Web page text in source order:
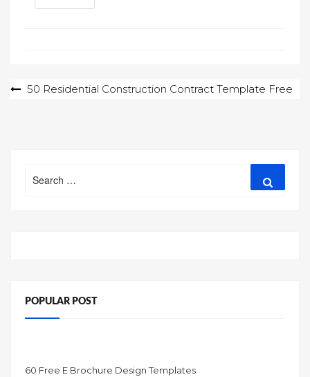
Post50 Residential Construction Contract Template Free
for:
POPULAR POST
60 Free E Brochure Design Templates